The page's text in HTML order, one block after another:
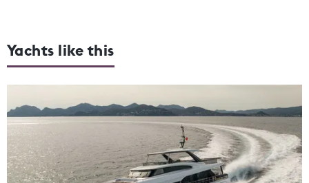
Yachts like this